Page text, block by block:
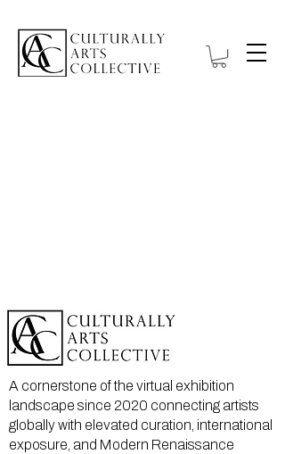
A cornerstone of the virtual exhibition
landscape since 2020 connecting artists
globally with elevated curation, international
exposure, and Modern Renaissance